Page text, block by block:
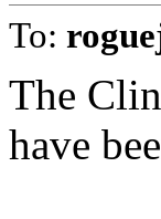
To:
The
have